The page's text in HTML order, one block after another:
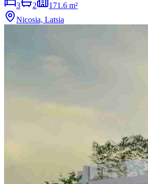
3 2
171.6 m²
Nicosia, Latsia